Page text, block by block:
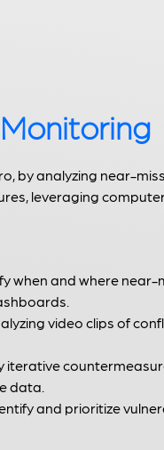
by analyzing near-miss
leveraging
when and where near-
video clips of
iterative
data.
and prioritize